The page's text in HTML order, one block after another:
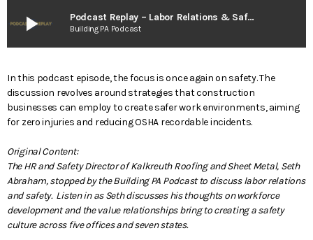
play_arrow Podcast Replay – Labor Relations & Safety
Building PA Podcast
In this podcast episode, the focus is once again on safety. The
discussion revolves around strategies that construction
businesses can employ to create safer work environments, aiming
for zero injuries and reducing OSHA recordable incidents.
Original Content:
The HR and Safety Director of Kalkreuth Roofing and Sheet Metal, Seth
Abraham, stopped by the Building PA Podcast to discuss labor relations
and safety. Listen in as Seth discusses his thoughts on workforce
development and the value relationships bring to creating a safety
culture across five offices and seven states.